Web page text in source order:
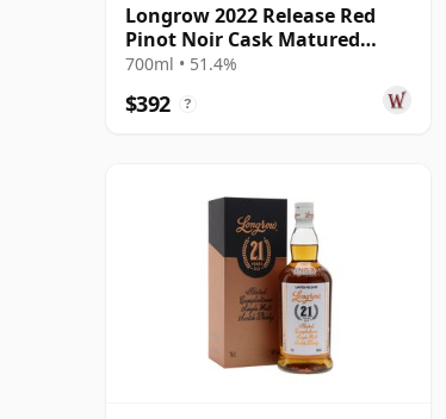
Longrow 2022 Release Red
Pinot Noir Cask Matured
Campbelto 15 Year Old
700ml • 51.4%
$392 ?